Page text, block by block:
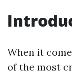
When it
of the most